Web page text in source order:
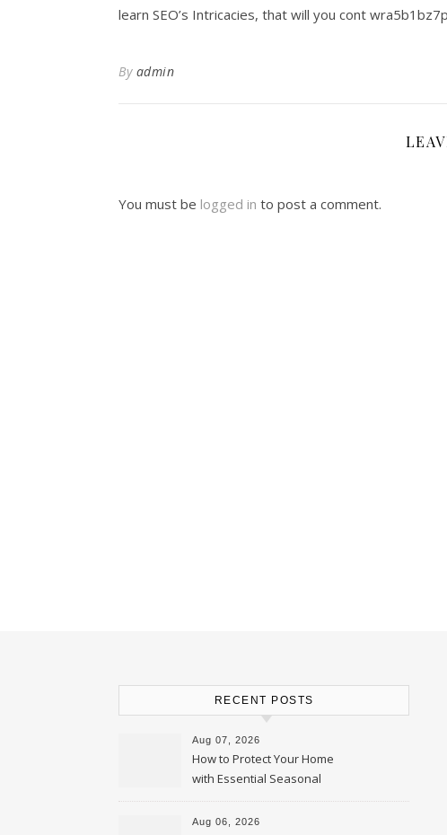
learn SEO’s Intricacies, that will you cont
By admin
You must be logged in to post a comment.
RECENT POSTS
Aug 07, 2026
How to Protect Your Home
with Essential Seasonal
Upkeep – Remodel your Nest
Aug 06, 2026